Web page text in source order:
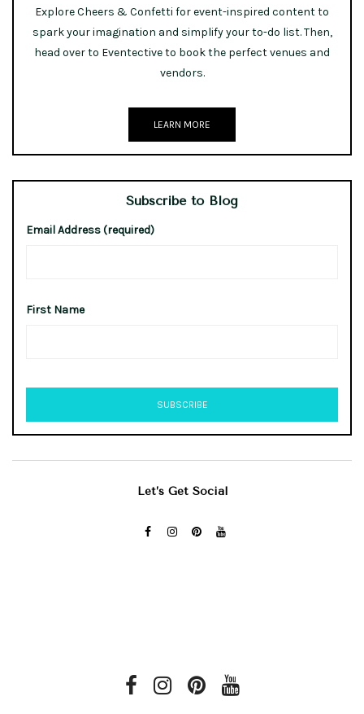
Explore Cheers & Confetti for event-inspired content to
spark your imagination and simplify your to-do list. Then,
head over to Eventective to book the perfect venues and
vendors.
LEARN MORE
Subscribe to Blog
Email Address (required)
First Name
Let’s Get Social